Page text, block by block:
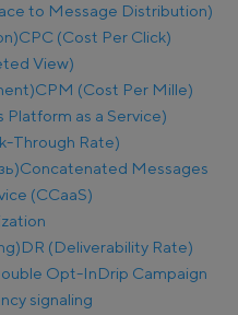
to Message Distribution)
CPC (Cost Per Click)
View)
CPM (Cost Per Mille)
Platform as a Service)
Through Rate)
Concatenated Messages
(CCaaS)
DR (Deliverability Rate)
Opt-InDrip Campaign
signaling